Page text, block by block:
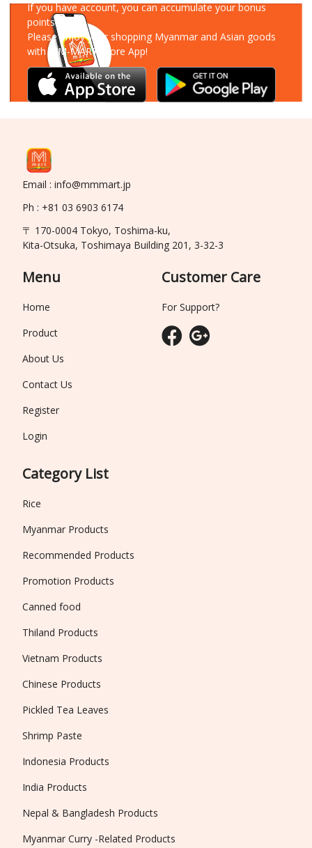
If you have account, you can accumulate your bonus
points!
Please enjoy your shopping Myanmar and Asian goods
with MM-MART Store App!
Email : info@mmmart.jp
Ph : +81 03 6903 6174
〒 170-0004 Tokyo, Toshima-ku,
Kita-Otsuka, Toshimaya Building 201, 3-32-3
Menu
Home
Product
About Us
Contact Us
Register
Login
Category List
Rice
Myanmar Products
Recommended Products
Promotion Products
Canned food
Thiland Products
Vietnam Products
Chinese Products
Pickled Tea Leaves
Shrimp Paste
Indonesia Products
India Products
Nepal & Bangladesh Products
Myanmar Curry -Related Products
Customer Care
For Support?